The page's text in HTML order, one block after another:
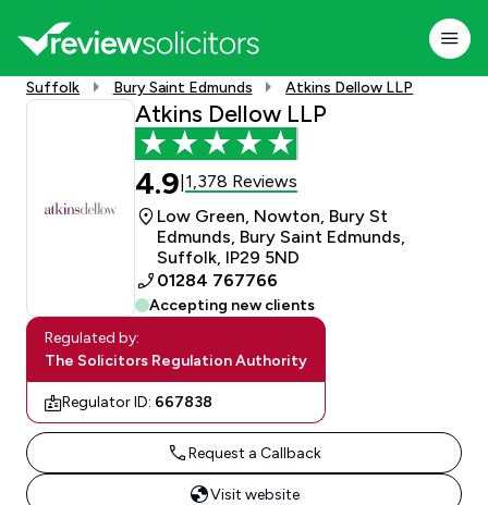
Suffolk Bury Saint Edmunds Atkins Dellow LLP
Atkins Dellow LLP
4.9 1,378 Reviews
Low Green, Nowton, Bury St
Edmunds, Bury Saint Edmunds,
Suffolk, IP29 5ND
01284 767766
Accepting new clients
Regulated by:
The Solicitors Regulation Authority
Regulator ID: 667838
Request a Callback
Visit website